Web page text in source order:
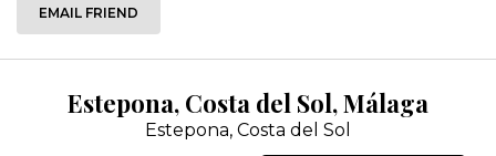
EMAIL FRIEND
Estepona, Costa del Sol, Málaga
Estepona, Costa del Sol